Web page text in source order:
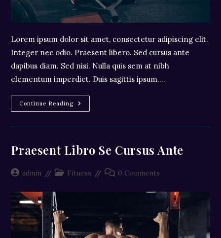
Lorem ipsum dolor sit amet, consectetur adipiscing elit.
Integer nec odio. Praesent libero. Sed cursus ante
dapibus diam. Sed nisi. Nulla quis sem at nibh
elementum imperdiet. Duis sagittis ipsum.…
Continue ReadingLitora
Torqent
Praesent Libro Se Cursus Ante
Postadmin
PostFitness
Post0 Comments